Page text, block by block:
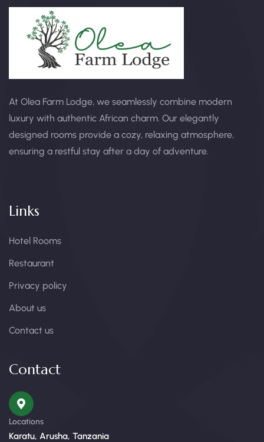
At Olea Farm Lodge, we seamlessly combine modern
luxury with authentic African charm. Our elegantly
designed rooms provide a cozy, relaxing atmosphere,
ensuring a restful stay after a day of adventure.
Links
Hotel Rooms
Restaurant
Privacy policy
About us
Contact us
Contact
Locations
Karatu, Arusha, Tanzania